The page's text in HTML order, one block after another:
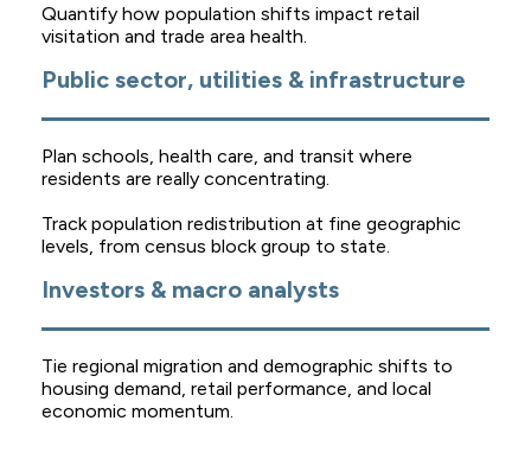
Quantify how population shifts impact retail
visitation and trade area health.
Public sector, utilities & infrastructure
Plan schools, health care, and transit where
residents are really concentrating.
Track population redistribution at fine geographic
levels, from census block group to state.
Investors & macro analysts
Tie regional migration and demographic shifts to
housing demand, retail performance, and local
economic momentum.